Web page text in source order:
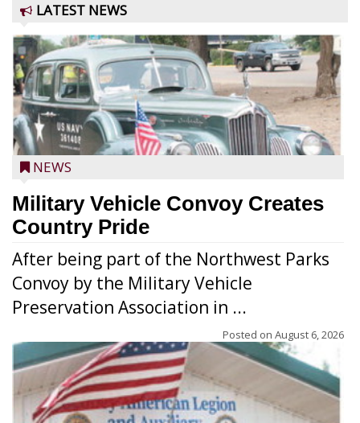
LATEST NEWS
NEWS
Military Vehicle Convoy Creates
Country Pride
After being part of the Northwest Parks
Convoy by the Military Vehicle
Preservation Association in ...
Posted on August 6, 2026